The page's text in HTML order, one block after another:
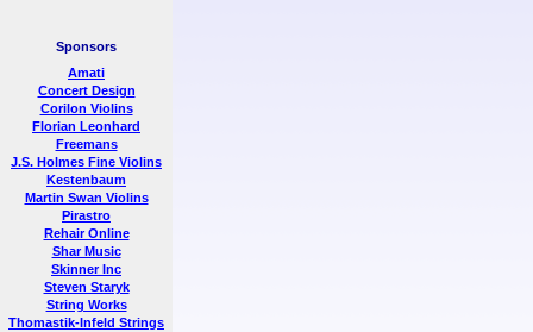
Sponsors
Amati
Concert Design
Corilon Violins
Florian Leonhard
Freemans
J.S. Holmes Fine Violins
Kestenbaum
Martin Swan Violins
Pirastro
Rehair Online
Shar Music
Skinner Inc
Steven Staryk
String Works
Thomastik-Infeld Strings